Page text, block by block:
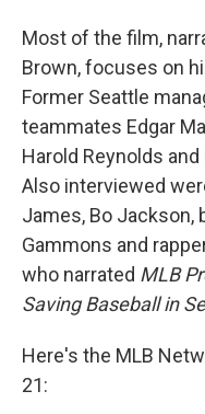
Most of the film,
Brown, focuses on
Former Seattle
teammates Edgar
Harold Reynolds
Also interviewed
James, Bo Jackson,
Gammons and
who narrated MLB
Saving Baseball in
Here's the MLB
21: